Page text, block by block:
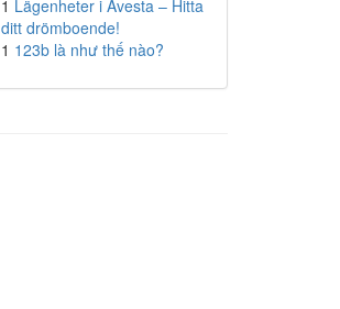
1 Lägenheter i Avesta – Hitta
ditt drömboende!
1 123b là như thế nào?